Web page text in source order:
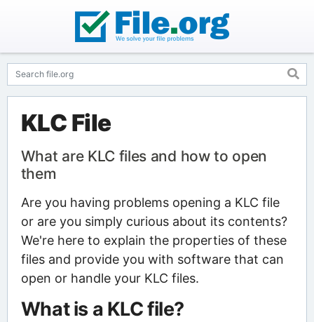
KLC File
What are KLC files and how to open
them
Are you having problems opening a KLC file
or are you simply curious about its contents?
We're here to explain the properties of these
files and provide you with software that can
open or handle your KLC files.
What is a KLC file?